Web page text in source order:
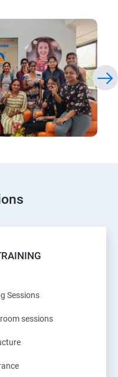
Sessions
sessions